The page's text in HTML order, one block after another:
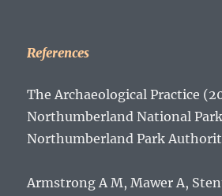
References
The Archaeological Practice
Northumberland National Park
Northumberland Park
Armstrong A M, Mawer A,